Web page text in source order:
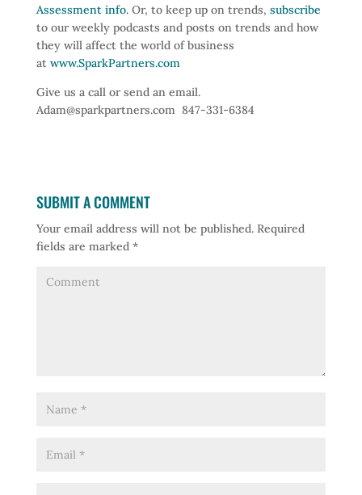
Assessment info. Or, to keep up on trends, subscribe
to our weekly podcasts and posts on trends and how
they will affect the world of business
at www.SparkPartners.com
Give us a call or send an email.
Adam@sparkpartners.com 847-331-6384
SUBMIT A COMMENT
Your email address will not be published.Required
fields are marked *